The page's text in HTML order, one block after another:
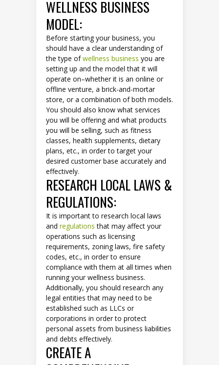
WELLNESS BUSINESS
MODEL:
Before starting your business, you
should have a clear understanding of
the type ofwellness business you are
setting up and the model that it will
operate on–whether it is an online or
offline venture, a brick-and-mortar
store, or a combination of both models.
You should also know what services
you will be offering and what products
you will be selling, such as fitness
classes, health supplements, dietary
plans, etc., in order to target your
desired customer base accurately and
effectively.
RESEARCH LOCAL LAWS &
REGULATIONS:
It is important to research local laws
and regulations that may affect your
operations such as licensing
requirements, zoning laws, fire safety
codes, etc., in order to ensure
compliance with them at all times when
running your wellness business.
Additionally, you should research any
legal entities that may need to be
established such as LLCs or
corporations in order to protect
personal assets from business liabilities
and debts effectively.
CREATE A